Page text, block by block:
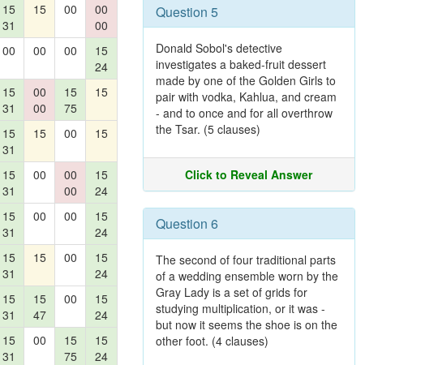
15
31
15 00
00
00
00 00 00
15
24
15
31
00
00
15
75
15
15
31
15 00 15
15
31
00
00
00
15
24
15
31
00 00
15
24
15
31
15 00
15
24
15
31
15
47
00
15
24
15
31
00
15
75
15
24
Question 5
Donald Sobol's detective
investigates a baked-fruit dessert
made by one of the Golden Girls to
pair with vodka, Kahlua, and cream
- and to once and for all overthrow
the Tsar. (5 clauses)
Click to Reveal Answer
Question 6
The second of four traditional parts
of a wedding ensemble worn by the
Gray Lady is a set of grids for
studying multiplication, or it was -
but now it seems the shoe is on the
other foot. (4 clauses)